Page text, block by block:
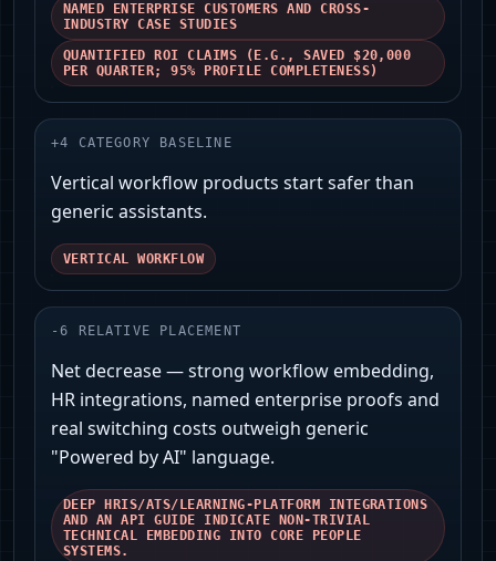
NAMED ENTERPRISE CUSTOMERS AND CROSS-
INDUSTRY CASE STUDIES
QUANTIFIED ROI CLAIMS (E.G., SAVED $20,000
PER QUARTER; 95% PROFILE COMPLETENESS)
+4 CATEGORY BASELINE
Vertical workflow products start safer than
generic assistants.
VERTICAL WORKFLOW
-6 RELATIVE PLACEMENT
Net decrease — strong workflow embedding,
HR integrations, named enterprise proofs and
real switching costs outweigh generic
"Powered by AI" language.
DEEP HRIS/ATS/LEARNING-PLATFORM INTEGRATIONS
AND AN API GUIDE INDICATE NON-TRIVIAL
TECHNICAL EMBEDDING INTO CORE PEOPLE
SYSTEMS.